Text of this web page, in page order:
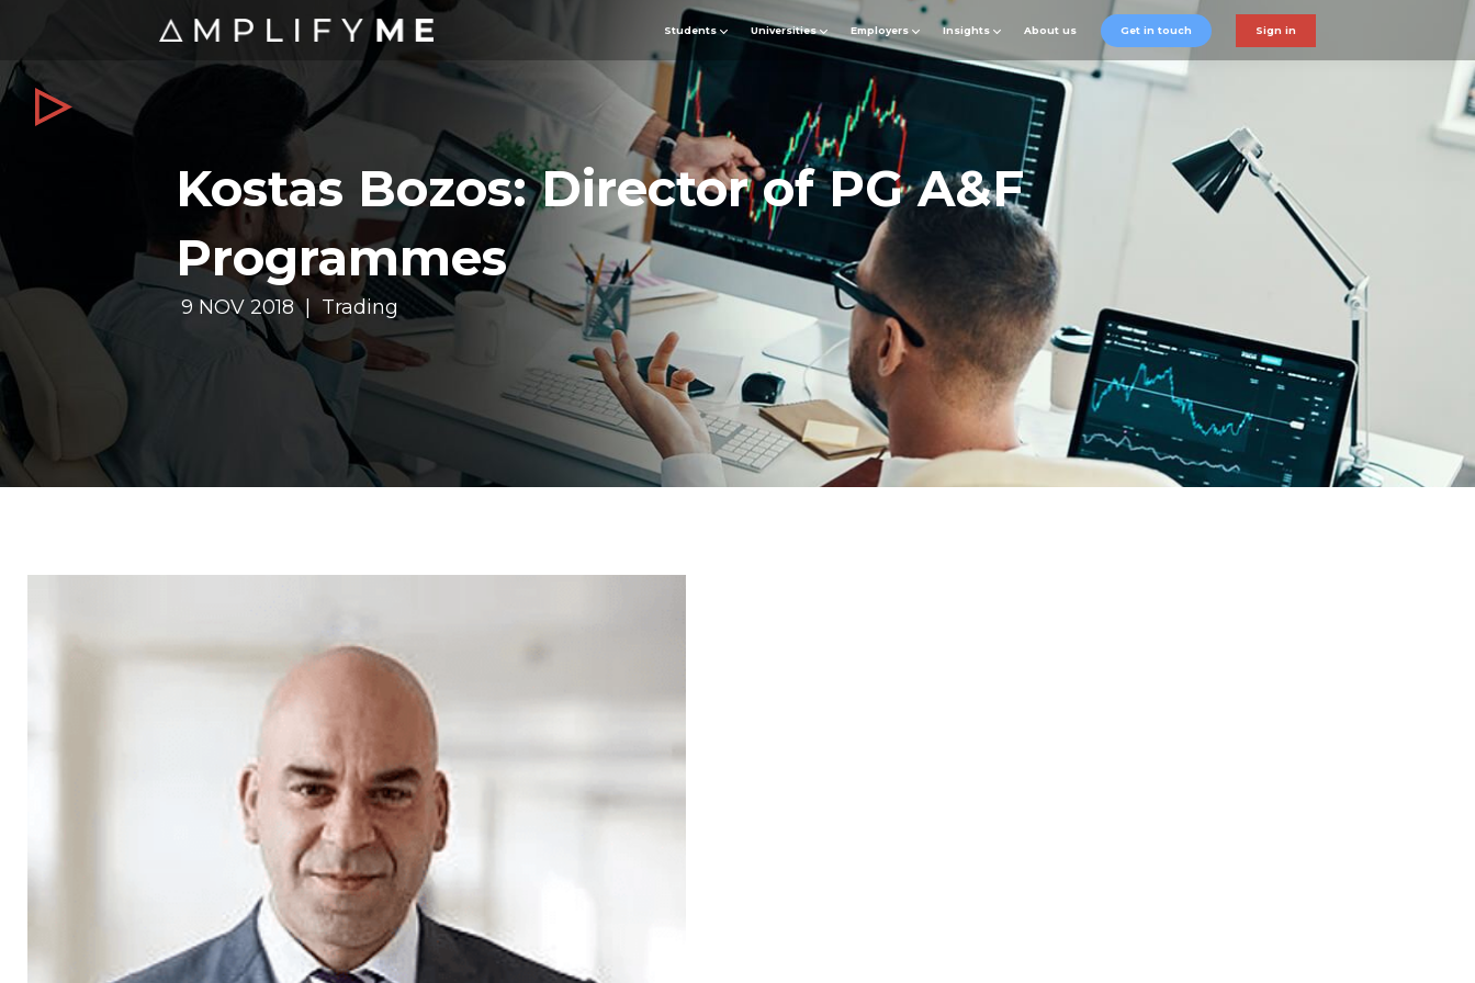
Students Universities Employers Insights About us Get in touch Sign in
Kostas Bozos: Director of PG A&F
Programmes
9 NOV 2018 | Trading